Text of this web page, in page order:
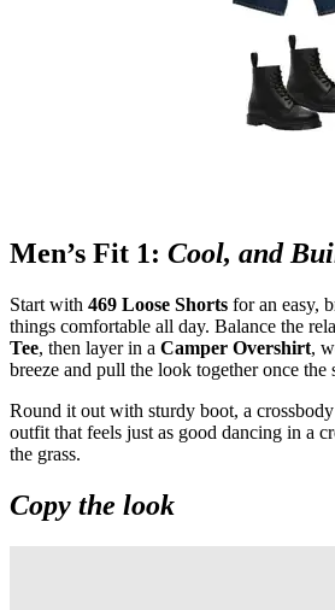
Men’s Fit 1: Cool, and
Start with 469 Loose Shorts for an easy,
things comfortable all day. Balance the
Tee, then layer in a Camper Overshirt,
breeze and pull the look together once the
Round it out with sturdy boot, a crossbody
outfit that feels just as good dancing in a
the grass.
Copy the look